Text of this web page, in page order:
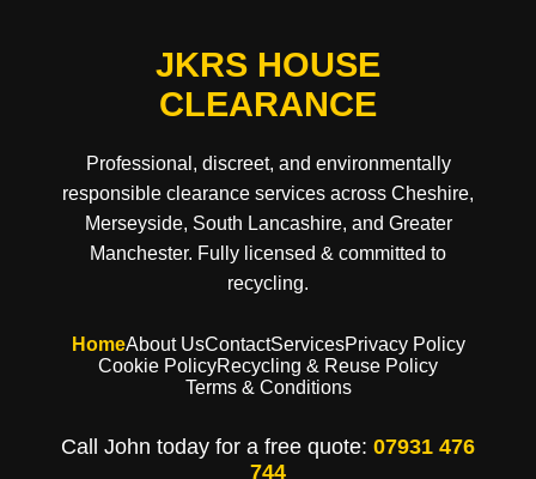
JKRS HOUSE
CLEARANCE
Professional, discreet, and environmentally
responsible clearance services across Cheshire,
Merseyside, South Lancashire, and Greater
Manchester. Fully licensed & committed to
recycling.
HomeAbout UsContactServicesPrivacy Policy
Cookie PolicyRecycling & Reuse Policy
Terms & Conditions
Call John today for a free quote: 07931 476
744